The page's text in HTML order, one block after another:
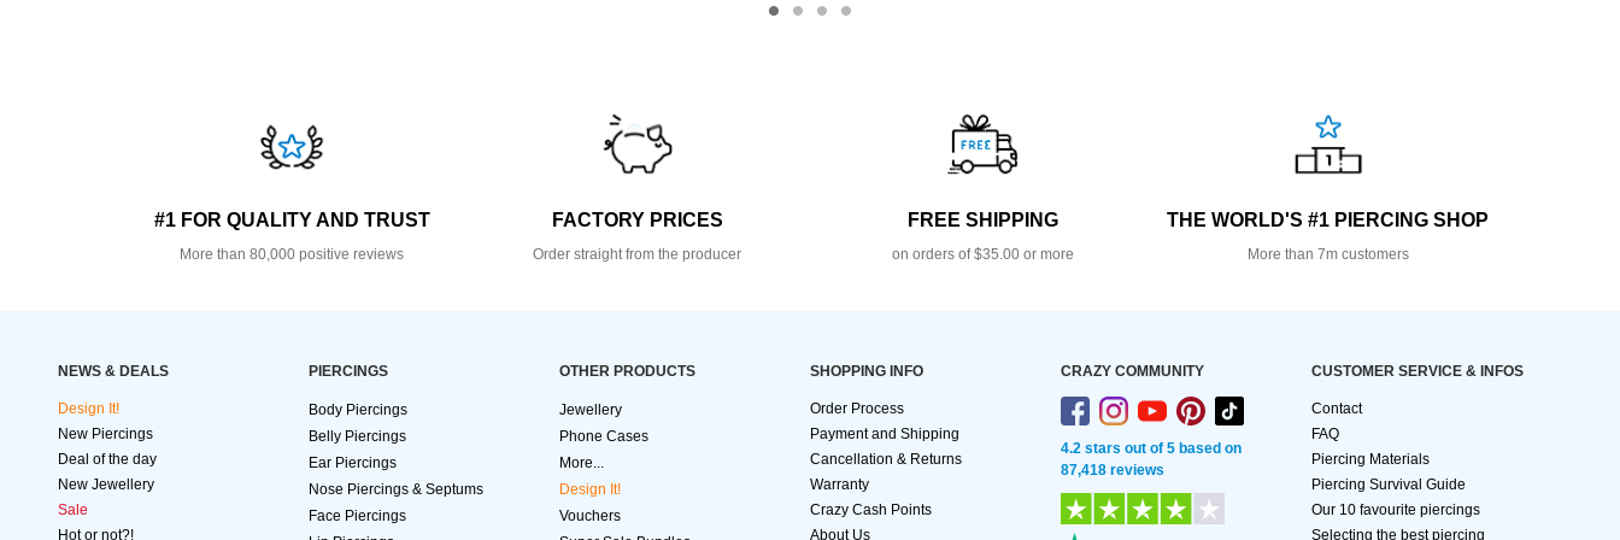
#1 FOR QUALITY AND TRUST
More than 80,000 positive reviews
FACTORY PRICES
Order straight from the producer
FREE SHIPPING
on orders of $35.00 or more
THE WORLD'S #1 PIERCING SHOP
More than 7m customers
NEWS & DEALS
Design It!
New Piercings
Deal of the day
New Jewellery
Sale
Hot or not?!
PIERCINGS
Body Piercings
Belly Piercings
Ear Piercings
Nose Piercings & Septums
Face Piercings
OTHER PRODUCTS
Jewellery
Phone Cases
More...
Design It!
Vouchers
SHOPPING INFO
Order Process
Payment and Shipping
Cancellation & Returns
Warranty
Crazy Cash Points
About Us
CRAZY COMMUNITY
4.2 stars out of 5 based on
87,418 reviews
CUSTOMER SERVICE & INFOS
Contact
FAQ
Piercing Materials
Piercing Survival Guide
Our 10 favourite piercings
Selecting the best piercing